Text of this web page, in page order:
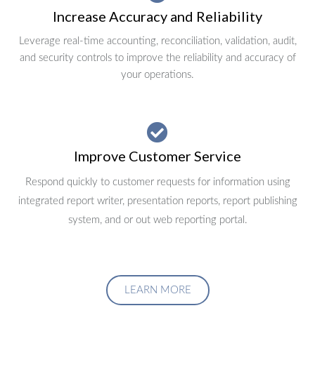
Increase Accuracy and Reliability
Leverage real-time accounting, reconciliation, validation, audit,
and security controls to improve the reliability and accuracy of
your operations.
Improve Customer Service
Respond quickly to customer requests for information using
integrated report writer, presentation reports, report publishing
system, and or out web reporting portal.
LEARN MORE